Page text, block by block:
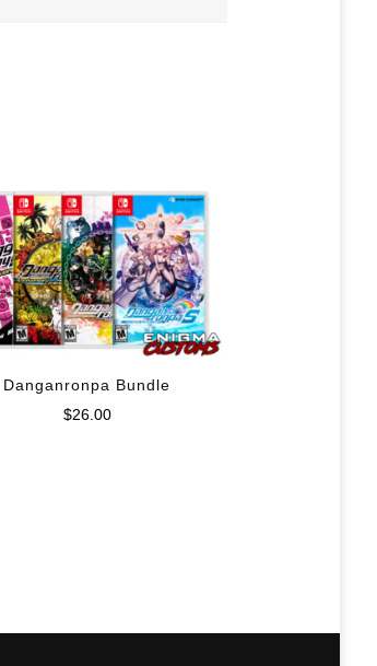
Danganronpa Bundle
$26.00